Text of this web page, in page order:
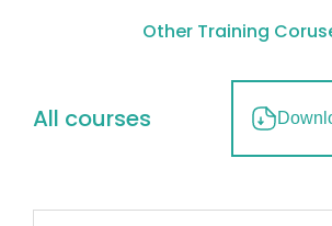
Other Training
All courses